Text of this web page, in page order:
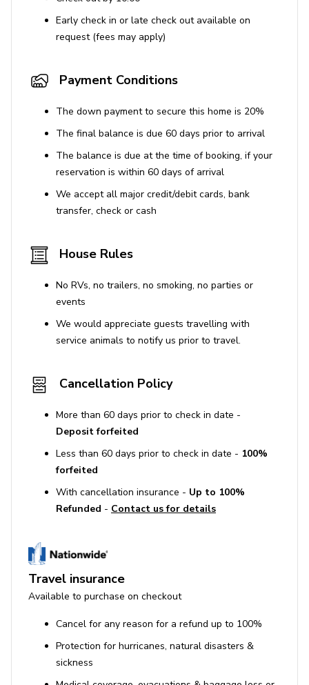
Early check in or late check out available on
request (fees may apply)
Payment Conditions
The down payment to secure this home is 20%
The final balance is due 60 days prior to arrival
The balance is due at the time of booking, if your
reservation is within 60 days of arrival
We accept all major credit/debit cards, bank
transfer, check or cash
House Rules
No RVs, no trailers, no smoking, no parties or
events
We would appreciate guests travelling with
service animals to notify us prior to travel.
Cancellation Policy
More than 60 days prior to check in date -
Deposit forfeited
Less than 60 days prior to check in date - 100%
forfeited
With cancellation insurance - Up to 100%
Refunded - Contact us for details
Travel insurance
Available to purchase on checkout
Cancel for any reason for a refund up to 100%
Protection for hurricanes, natural disasters &
sickness